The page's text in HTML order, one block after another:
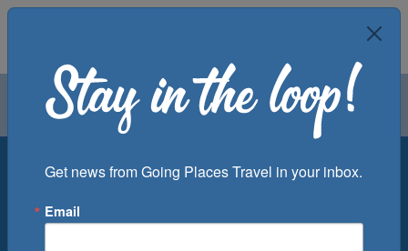
Air Groups
Departure Port
Get news from Going Places Travel in your inbox.
Email